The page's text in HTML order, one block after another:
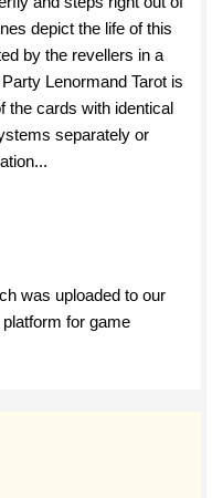
depict the life of this
by the revellers in a
Lenormand Tarot is
the cards with identical
separately or
was uploaded to our
for game